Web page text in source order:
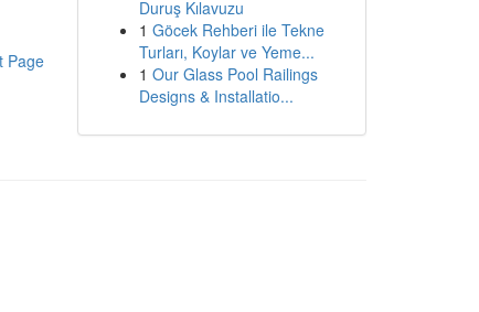
Page
Duruş Kılavuzu
1 Göcek Rehberi ile Tekne
Turları, Koylar ve Yeme...
1 Our Glass Pool Railings
Designs & Installatio...